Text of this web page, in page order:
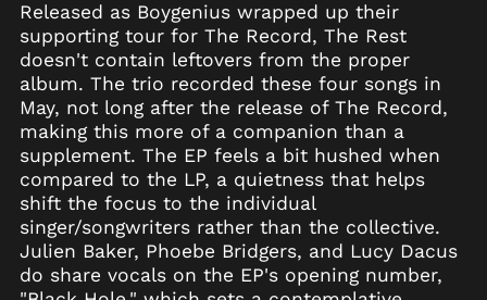
Released as Boygenius wrapped up their
supporting tour for The Record, The Rest
doesn't contain leftovers from the proper
album. The trio recorded these four songs in
May, not long after the release of The Record,
making this more of a companion than a
supplement. The EP feels a bit hushed when
compared to the LP, a quietness that helps
shift the focus to the individual
singer/songwriters rather than the collective.
Julien Baker, Phoebe Bridgers, and Lucy Dacus
do share vocals on the EP's opening number,
Argentina (USD $)
Armenia (AMD դր.)
Aruba (AWG ƒ)
Ascension Island
(SHP £)
Australia (AUD $)
Austria (EUR €)
Azerbaijan (AZN ₼)
Bahamas (BSD $)
Bahrain (USD $)